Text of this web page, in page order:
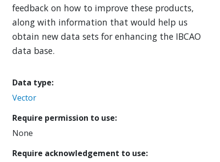
feedback on how to improve these products,
along with information that would help us
obtain new data sets for enhancing the IBCAO
data base.
Data type
Vector
Require permission to use
None
Require acknowledgement to use